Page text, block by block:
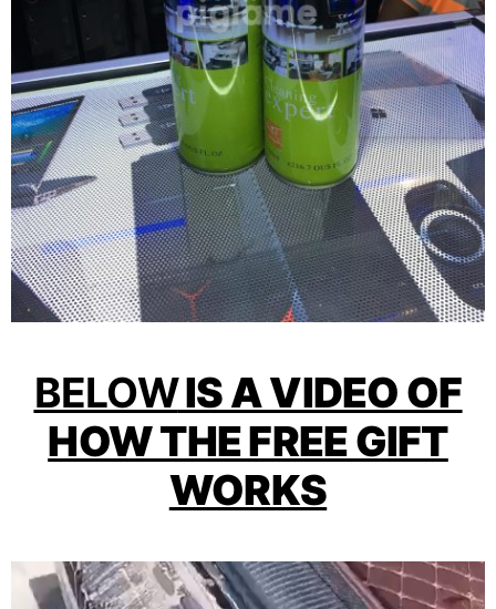
BELOWIS A VIDEO OF
HOW THE FREE GIFT
WORKS